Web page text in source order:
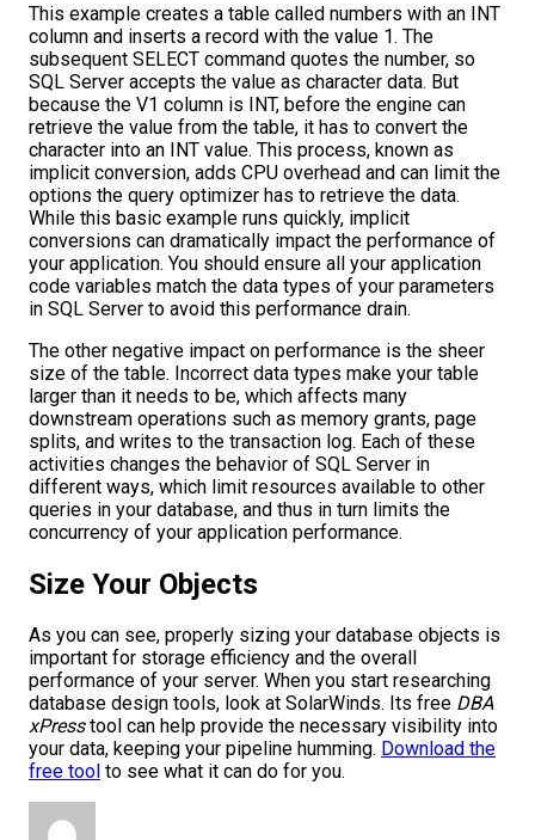
This example creates a table called numbers with an INT
column and inserts a record with the value 1. The
subsequent SELECT command quotes the number, so
SQL Server accepts the value as character data. But
because the V1 column is INT, before the engine can
retrieve the value from the table, it has to convert the
character into an INT value. This process, known as
implicit conversion, adds CPU overhead and can limit the
options the query optimizer has to retrieve the data.
While this basic example runs quickly, implicit
conversions can dramatically impact the performance of
your application. You should ensure all your application
code variables match the data types of your parameters
in SQL Server to avoid this performance drain.
The other negative impact on performance is the sheer
size of the table. Incorrect data types make your table
larger than it needs to be, which affects many
downstream operations such as memory grants, page
splits, and writes to the transaction log. Each of these
activities changes the behavior of SQL Server in
different ways, which limit resources available to other
queries in your database, and thus in turn limits the
concurrency of your application performance.
Size Your Objects
As you can see, properly sizing your database objects is
important for storage efficiency and the overall
performance of your server. When you start researching
database design tools, look at SolarWinds. Its free DBA
xPresstool can help provide the necessary visibility into
your data, keeping your pipeline humming. Download the
free tool to see what it can do for you.